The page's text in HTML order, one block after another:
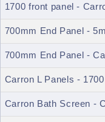
1700 front panel -
700mm End Panel -
700mm End Panel -
Carron L Panels -
Carron Bath Screen -